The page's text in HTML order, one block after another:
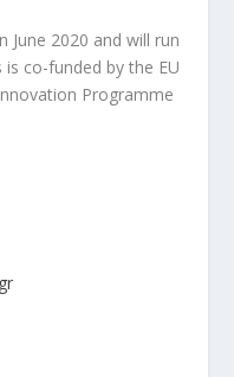
June 2020 and will run
co-funded by the EU
Programme